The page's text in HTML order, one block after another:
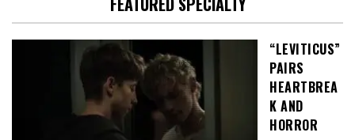
“LEVITICUS”
PAIRS
HEARTBREA
K AND
HORROR